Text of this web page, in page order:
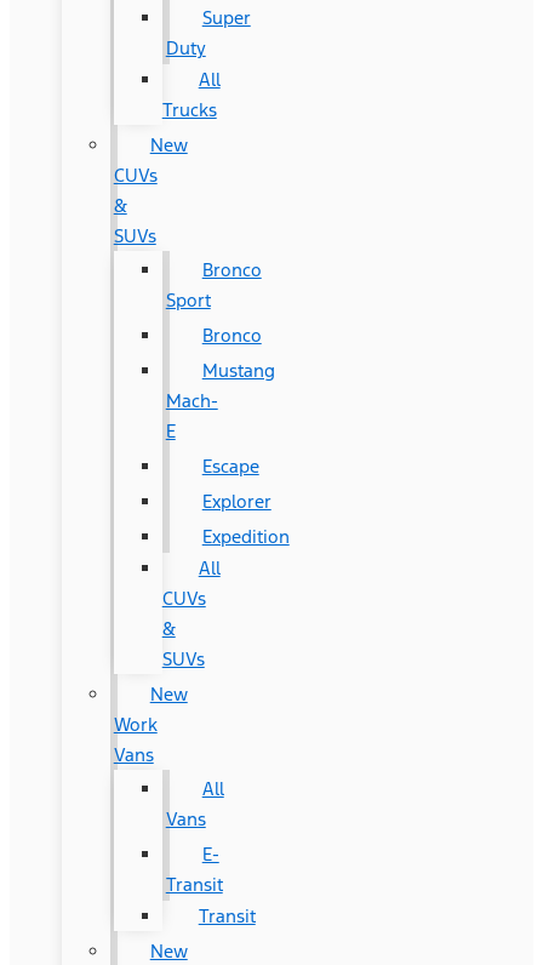
Super
Duty
All
Trucks
New
CUVs
&
SUVs
Bronco
Sport
Bronco
Mustang
Mach-
E
Escape
Explorer
Expedition
All
CUVs
&
SUVs
New
Work
Vans
All
Vans
E-
Transit
Transit
New